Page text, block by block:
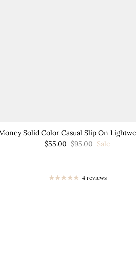
Solid Color Casual Slip On
$55.00 $95.00 Sale
4 reviews